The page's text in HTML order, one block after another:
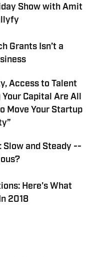
Show with Amit
Grants Isn’t a
Access to Talent
Capital Are All
Move Your Startup
Slow and Steady --
Here's What
2018